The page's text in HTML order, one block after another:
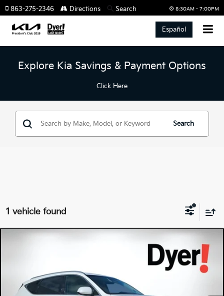
8:30AM - 7:00PM
863-275-2346 Directions Search
Español
Explore Kia Savings & Payment Options
Click Here
Search
1 vehicle found
3.5T Advanced +
Dyer Chevrolet Vero Beach
VIN:KMUHCESC7NU078853Stock: 1P2453Model: